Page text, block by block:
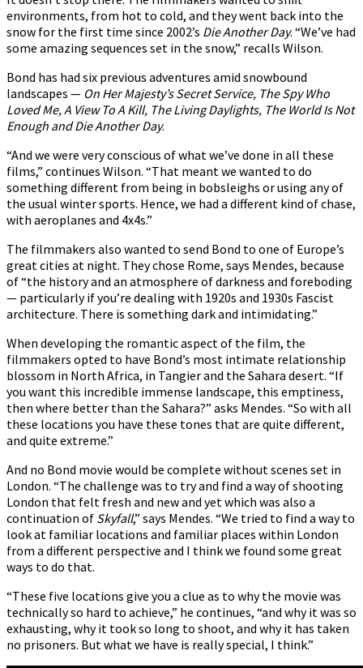
environments, from hot to cold, and they went back into the
snow for the first time since 2002’s Die Another Day. “We’ve had
some amazing sequences set in the snow,” recalls Wilson.
Bond has had six previous adventures amid snowbound
landscapes — On Her Majesty’s Secret Service, The Spy Who
Loved Me, A View To A Kill, The Living Daylights, The World Is Not
Enough and Die Another Day.
“And we were very conscious of what we’ve done in all these
films,” continues Wilson. “That meant we wanted to do
something different from being in bobsleighs or using any of
the usual winter sports. Hence, we had a different kind of chase,
with aeroplanes and 4x4s.”
The filmmakers also wanted to send Bond to one of Europe’s
great cities at night. They chose Rome, says Mendes, because
of “the history and an atmosphere of darkness and foreboding
— particularly if you’re dealing with 1920s and 1930s Fascist
architecture. There is something dark and intimidating.”
When developing the romantic aspect of the film, the
filmmakers opted to have Bond’s most intimate relationship
blossom in North Africa, in Tangier and the Sahara desert. “If
you want this incredible immense landscape, this emptiness,
then where better than the Sahara?” asks Mendes. “So with all
these locations you have these tones that are quite different,
and quite extreme.”
And no Bond movie would be complete without scenes set in
London. “The challenge was to try and find a way of shooting
London that felt fresh and new and yet which was also a
continuation of Skyfall,” says Mendes. “We tried to find a way to
look at familiar locations and familiar places within London
from a different perspective and I think we found some great
ways to do that.
“These five locations give you a clue as to why the movie was
technically so hard to achieve,” he continues, “and why it was so
exhausting, why it took so long to shoot, and why it has taken
no prisoners. But what we have is really special, I think.”